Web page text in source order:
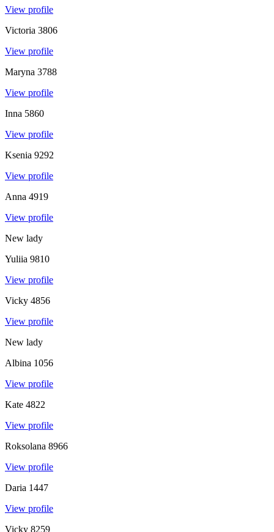
View profile
Victoria 3806
View profile
Maryna 3788
View profile
Inna 5860
View profile
Ksenia 9292
View profile
Anna 4919
View profile
New lady
Yuliia 9810
View profile
Vicky 4856
View profile
New lady
Albina 1056
View profile
Kate 4822
View profile
Roksolana 8966
View profile
Daria 1447
View profile
Vicky 8259